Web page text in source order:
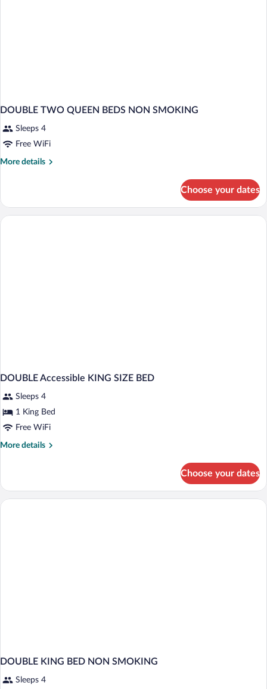
DOUBLE TWO QUEEN BEDS NON SMOKING
Sleeps 4
Free WiFi
More details
More
TWO
QUEEN
Choose your dates
DOUBLE Accessible KING SIZE BED
Sleeps 4
1 King Bed
Free WiFi
More details
More
Accessible
KING
Choose your dates
DOUBLE KING BED NON SMOKING
Sleeps 4